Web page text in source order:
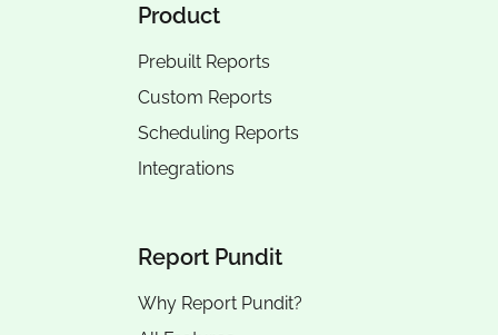
Product
Prebuilt Reports
Custom Reports
Scheduling Reports
Integrations
Report Pundit
Why Report Pundit?